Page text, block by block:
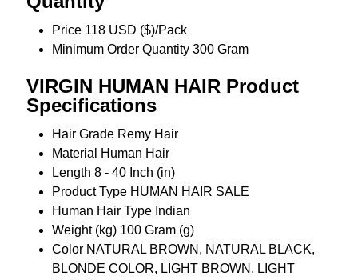
Price 118 USD ($)/Pack
Minimum Order Quantity 300 Gram
VIRGIN HUMAN HAIR Product
Specifications
Hair Grade Remy Hair
Material
Human Hair
Length 8 - 40 Inch (in)
Product Type HUMAN HAIR SALE
Human Hair Type Indian
Weight (kg) 100 Gram (g)
Color NATURAL BROWN, NATURAL BLACK,
BLONDE COLOR, LIGHT BROWN, LIGHT